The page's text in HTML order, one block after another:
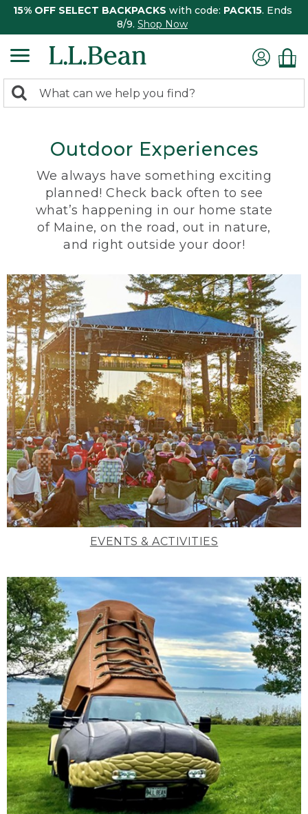
15% OFF SELECT BACKPACKS with code: PACK15. Ends
8/9. Shop Now
search
Search:
Outdoor Experiences
We always have something exciting
planned! Check back often to see
what’s happening in our home state
of Maine, on the road, out in nature,
and right outside your door!
EVENTS & ACTIVITIES